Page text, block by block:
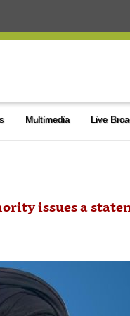
Multimedia Live
issues a